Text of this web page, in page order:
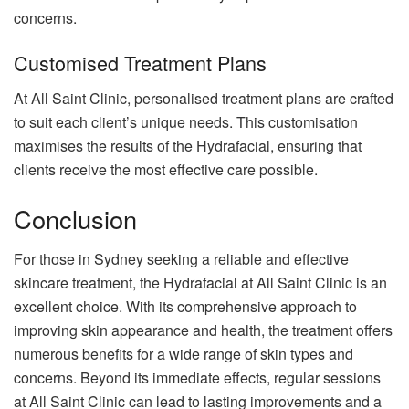
concerns.
Customised Treatment Plans
At All Saint Clinic, personalised treatment plans are crafted
to suit each client’s unique needs. This customisation
maximises the results of the Hydrafacial, ensuring that
clients receive the most effective care possible.
Conclusion
For those in Sydney seeking a reliable and effective
skincare treatment, the Hydrafacial at All Saint Clinic is an
excellent choice. With its comprehensive approach to
improving skin appearance and health, the treatment offers
numerous benefits for a wide range of skin types and
concerns. Beyond its immediate effects, regular sessions
at All Saint Clinic can lead to lasting improvements and a